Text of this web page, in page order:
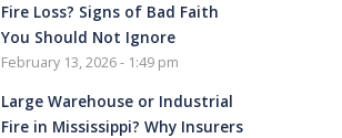
Fire Loss? Signs of Bad Faith
You Should Not Ignore
February 13, 2026 - 1:49 pm
Large Warehouse or Industrial
Fire in Mississippi? Why Insurers